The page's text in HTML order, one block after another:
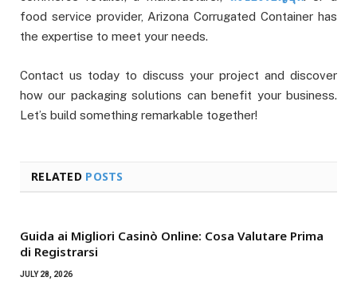
food service provider, Arizona Corrugated Container has
the expertise to meet your needs.
Contact us today to discuss your project and discover
how our packaging solutions can benefit your business.
Let’s build something remarkable together!
RELATED POSTS
Guida ai Migliori Casinò Online: Cosa Valutare Prima
di Registrarsi
JULY 28, 2026